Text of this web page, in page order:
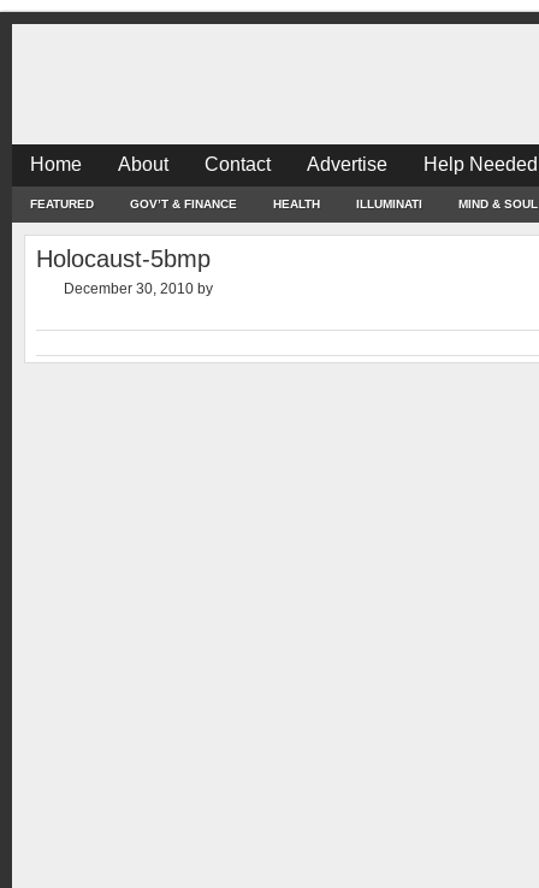
Home About Contact Advertise Help
FEATURED GOV’T & FINANCE HEALTH ILLUMINATI MIND & SOUL
Holocaust-5bmp
December 30, 2010 by